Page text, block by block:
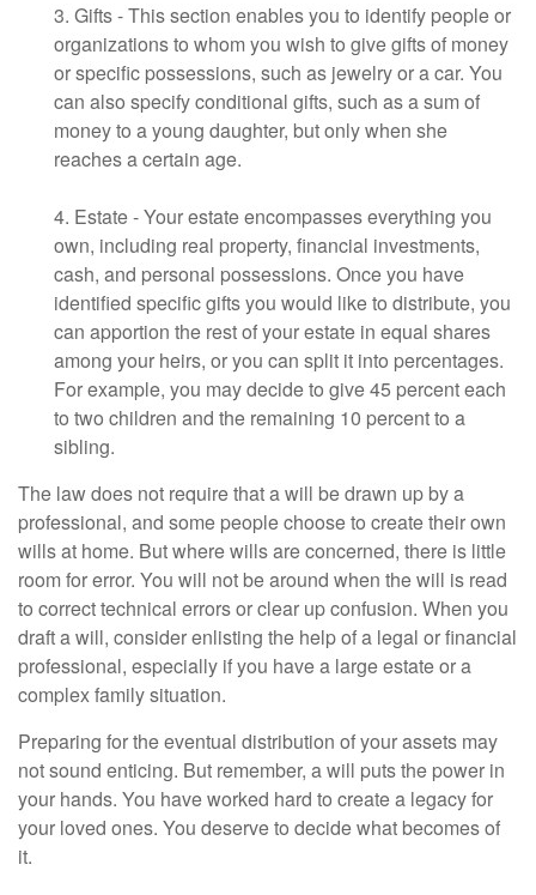
3. Gifts - This section enables you to identify people or
organizations to whom you wish to give gifts of money
or specific possessions, such as jewelry or a car. You
can also specify conditional gifts, such as a sum of
money to a young daughter, but only when she
reaches a certain age.
4. Estate - Your estate encompasses everything you
own, including real property, financial investments,
cash, and personal possessions. Once you have
identified specific gifts you would like to distribute, you
can apportion the rest of your estate in equal shares
among your heirs, or you can split it into percentages.
For example, you may decide to give 45 percent each
to two children and the remaining 10 percent to a
sibling.
The law does not require that a will be drawn up by a
professional, and some people choose to create their own
wills at home. But where wills are concerned, there is little
room for error. You will not be around when the will is read
to correct technical errors or clear up confusion. When you
draft a will, consider enlisting the help of a legal or financial
professional, especially if you have a large estate or a
complex family situation.
Preparing for the eventual distribution of your assets may
not sound enticing. But remember, a will puts the power in
your hands. You have worked hard to create a legacy for
your loved ones. You deserve to decide what becomes of
it.